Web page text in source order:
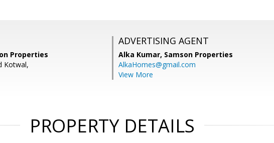
Properties
Kotwal,
ADVERTISING AGENT
Alka Kumar, Samson Properties
AlkaHomes@gmail.com
View More
PROPERTY DETAILS